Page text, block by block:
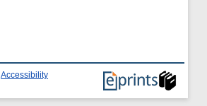
Accessibility